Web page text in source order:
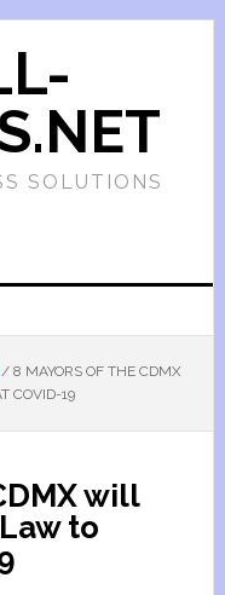
SOLUTIONS
/8 MAYORS OF THE CDMX
COVID-19
will
to